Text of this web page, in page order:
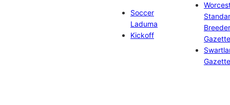
Soccer
Laduma
Kickoff
Gazette
Gazette